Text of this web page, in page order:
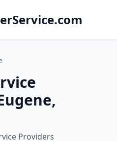
Providers